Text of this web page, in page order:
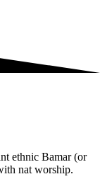
ethnic Bamar (or
nat worship.